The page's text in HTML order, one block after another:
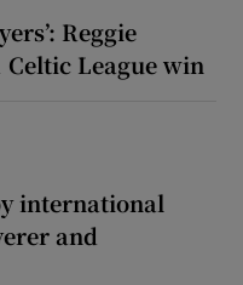
Reggie
League win
international
and